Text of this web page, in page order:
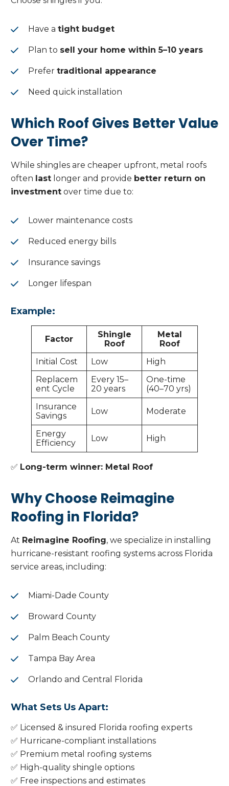
Have a tight budget
Plan to sell your home within 5–10 years
Prefer traditional appearance
Need quick installation
Which Roof Gives Better Value
Over Time?
While shingles are cheaper upfront, metal roofs
often last longer and provide better return on
investment over time due to:
Lower maintenance costs
Reduced energy bills
Insurance savings
Longer lifespan
Example:
Factor
Shingle
Roof
Metal
Roof
Initial Cost
Low
High
Replacem
ent Cycle
Every 15–
20 years
One-time
(40–70 yrs)
Insurance
Savings
Low Moderate
Energy
Efficiency
Low High
✅ Long-term winner: Metal Roof
Why Choose Reimagine
Roofing in Florida?
At Reimagine Roofing, we specialize in installing
hurricane-resistant roofing systems across Florida
service areas, including:
Miami-Dade County
Broward County
Palm Beach County
Tampa Bay Area
Orlando and Central Florida
What Sets Us Apart:
✅ Licensed & insured Florida roofing experts
✅ Hurricane-compliant installations
✅ Premium metal roofing systems
✅ High-quality shingle options
✅ Free inspections and estimates